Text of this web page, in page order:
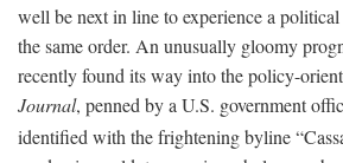
well be next in line to experience a
the same order. An unusually gloomy
recently found its way into the policy-
Journal, penned by a U.S. government
identified with the frightening byline